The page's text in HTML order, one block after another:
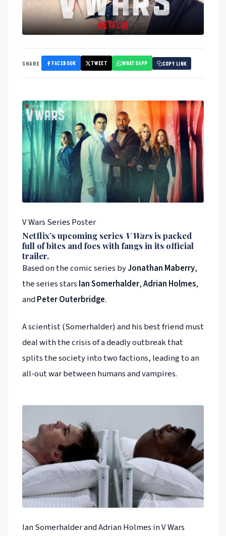
SHARE FACEBOOK TWEET WHATSAPP COPY LINK
V Wars Series Poster
Netflix’s upcoming series V Warsis packed
full of bites and foes with fangs in its official
trailer.
Based on the comic series byJonathan Maberry,
the series stars Ian Somerhalder,Adrian Holmes,
andPeter Outerbridge.
A scientist (Somerhalder) and his best friend must
deal with the crisis of a deadly outbreak that
splits the society into two factions, leading to an
all-out war between humans and vampires.
Ian Somerhalder and Adrian Holmes in V Wars